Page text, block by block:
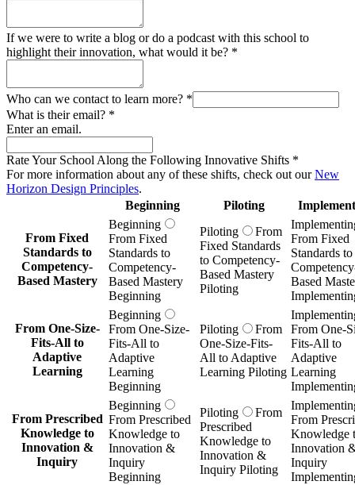
If we were to write a blog or do a podcast with this school to
highlight their innovation, what would it be? *
Who can we contact to learn more? *
What is their email? *
Enter an email.
Rate Your School Along the Following Innovative Shifts *
For more information about any of these shifts, check out ourNew
Horizon Design Principles.
Beginning
Piloting
From Fixed
Standards to
Competency-
Based Mastery
Beginning
From Fixed
Standards to
Competency-
Based Mastery
Beginning
Piloting
From
Fixed Standards
to Competency-
Based Mastery
Piloting
From Fixed
Standards to
Based
From One-Size-
Fits-All to
Adaptive
Learning
Beginning
From One-Size-
Fits-All to
Adaptive
Learning
Beginning
Piloting
From
One-Size-Fits-
All to Adaptive
Learning Piloting
From One-
Fits-All to
Adaptive
Learning
From Prescribed
Knowledge to
Innovation &
Inquiry
Beginning
From Prescribed
Knowledge to
Innovation &
Inquiry
Beginning
Piloting
From
Prescribed
Knowledge to
Innovation &
Inquiry Piloting
From
Knowledge
Innovation
Inquiry